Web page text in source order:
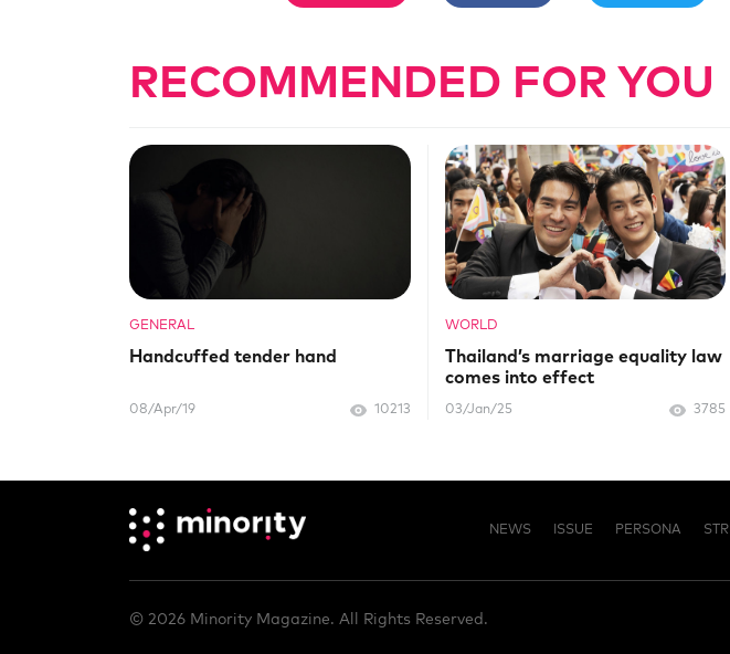
RECOMMENDED FOR YOU
GENERAL
Handcuffed tender hand
08/Apr/19 10213
WORLD
Thailand’s marriage equality law
comes into effect
03/Jan/25 3785
NEWS ISSUE PERSONA
© 2026 Minority Magazine. All Rights Reserved.